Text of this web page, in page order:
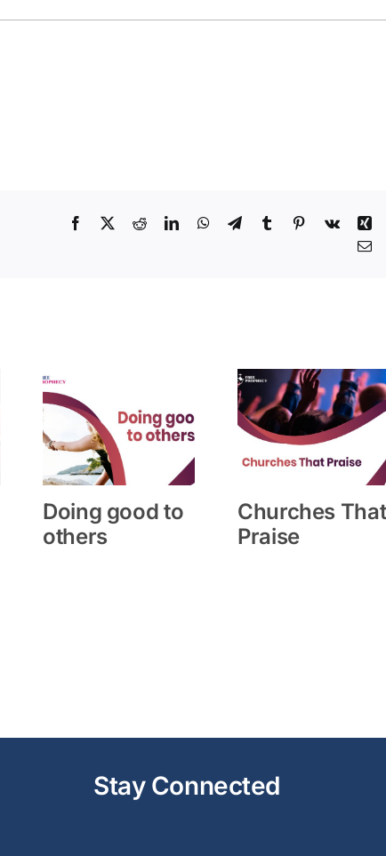
Facebook RedditLinkedInWhatsApp
TelegramTumblr Pinterest
Vk
Doing good to
others
Churches That
Praise
Stay Connected